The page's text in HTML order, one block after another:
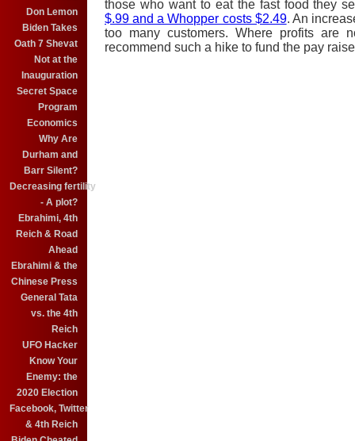
Don Lemon
Biden Takes
Oath 7 Shevat
Not at the
Inauguration
Secret Space
Program
Economics
Why Are
Durham and
Barr Silent?
Decreasing fertility
- A plot?
Ebrahimi, 4th
Reich & Road
Ahead
Ebrahimi & the
Chinese Press
General Tata
vs. the 4th
Reich
UFO Hacker
Know Your
Enemy: the
2020 Election
Facebook, Twitter
& 4th Reich
those who want to eat the fast food they
$.99 and a Whopper costs $2.49. An
too many customers. Where profits are
recommend such a hike to fund the pay